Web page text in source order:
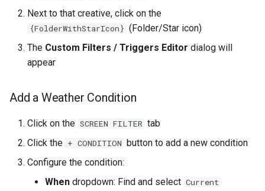
Next to that creative, click on the
{FolderWithStarIcon} (Folder/Star icon)
The Custom Filters / Triggers Editor dialog will
appear
Add a Weather Condition
Click on the SCREEN FILTER tab
Click the + CONDITION button to add a new condition
Configure the condition:
When dropdown: Find and select Current